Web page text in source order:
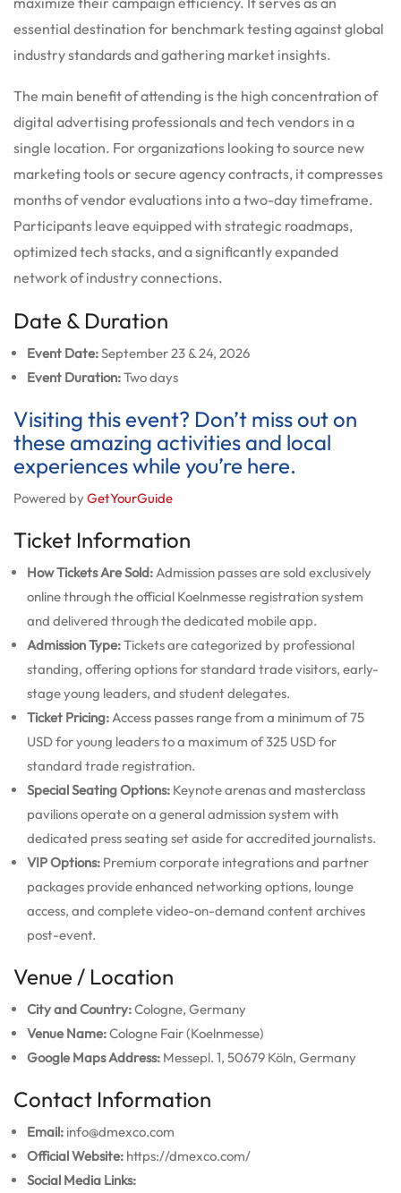
essential destination for benchmark testing against global
industry standards and gathering market insights.
The main benefit of attending is the high concentration of
digital advertising professionals and tech vendors in a
single location. For organizations looking to source new
marketing tools or secure agency contracts, it compresses
months of vendor evaluations into a two-day timeframe.
Participants leave equipped with strategic roadmaps,
optimized tech stacks, and a significantly expanded
network of industry connections.
Date & Duration
Event Date:September 23 & 24, 2026
Event Duration:Two days
Visiting this event? Don’t miss out on
these amazing activities and local
experiences while you’re here.
Powered byGetYourGuide
Ticket Information
How Tickets Are Sold: Admission passes are sold exclusively
online through the official Koelnmesse registration system
and delivered through the dedicated mobile app.
Admission Type:Tickets are categorized by professional
standing, offering options for standard trade visitors, early-
stage young leaders, and student delegates.
Ticket Pricing: Access passes range from a minimum of 75
USD for young leaders to a maximum of 325 USD for
standard trade registration.
Special Seating Options: Keynote arenas and masterclass
pavilions operate on a general admission system with
dedicated press seating set aside for accredited journalists.
VIP Options: Premium corporate integrations and partner
packages provide enhanced networking options, lounge
access, and complete video-on-demand content archives
post-event.
Venue / Location
City and Country:Cologne, Germany
Venue Name:Cologne Fair (Koelnmesse)
Google Maps Address: Messepl. 1, 50679 Köln, Germany
Contact Information
Email: info@dmexco.com
Official Website: https://dmexco.com/
Social Media Links: